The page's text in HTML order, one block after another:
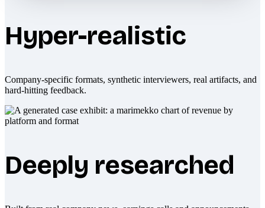
Hyper-realistic
Company-specific formats, synthetic interviewers, real artifacts, and
hard-hitting feedback.
Deeply researched